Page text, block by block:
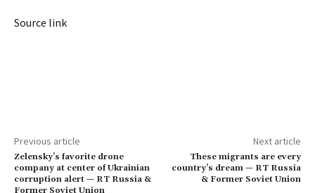
Source link
Previous article
Zelensky’s favorite drone
company at center of Ukrainian
corruption alert — RT Russia &
Former Soviet Union
Next article
These migrants are every
country’s dream — RT Russia
& Former Soviet Union